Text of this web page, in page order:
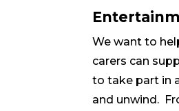
We want to
carers can
to take part in
and unwind.